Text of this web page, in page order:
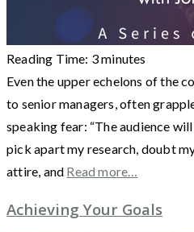
Reading Time: 3minutes
Even the upper echelons of the
to senior managers, often
speaking fear: “The audience
pick apart my research, doubt
attire, and Read more…
Achieving Your Goals